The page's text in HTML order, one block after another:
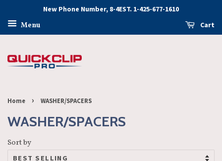
New Phone Number, 8-4EST. 1-425-677-1610
Menu Cart
Home › WASHER/SPACERS
WASHER/SPACERS
Sort by